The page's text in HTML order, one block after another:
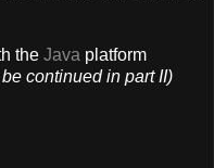
the Java platform
be continued in part II)